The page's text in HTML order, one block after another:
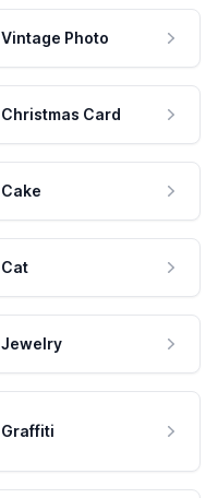
Vintage Photo
Christmas Card
Cake
Cat
Jewelry
Graffiti